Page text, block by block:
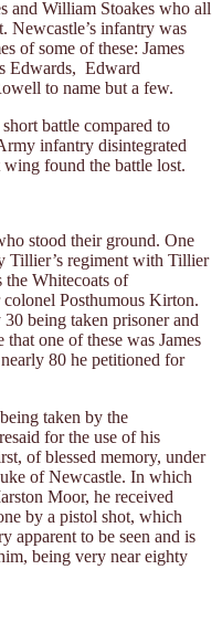
and William Stoakes who all
Newcastle’s infantry was
of some of these: James
Edwards, Edward
to name but a few.
battle compared to
infantry disintegrated
found the battle lost.
stood their ground. One
Tillier’s regiment with Tillier
the Whitecoats of
Posthumous Kirton.
being taken prisoner and
one of these was James
80 he petitioned for
taken by the
for the use of his
of blessed memory, under
of Newcastle. In which
Moor, he received
by a pistol shot, which
apparent to be seen and is
being very near eighty